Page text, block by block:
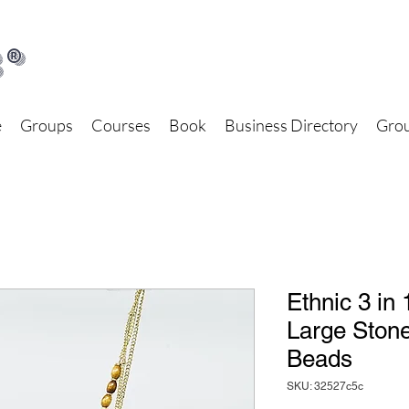
Groups Courses Book Business Directory
Ethnic 3 in
Large
Beads
SKU: 32527c5c